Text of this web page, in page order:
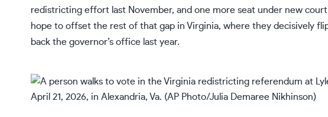
redistricting effort last November, and one more seat under new
hope to offset the rest of that gap in Virginia, where they decisively
back the governor’s office last year.